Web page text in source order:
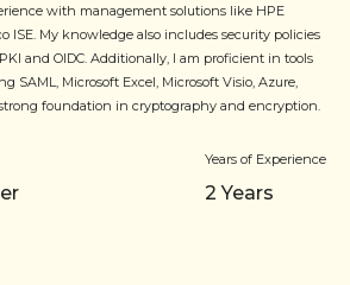
with management solutions like HPE
ISE. My knowledge also includes security policies
and OIDC. Additionally, I am proficient in tools
SAML, Microsoft Excel, Microsoft Visio, Azure,
foundation in cryptography and encryption.
Years of Experience
2 Years